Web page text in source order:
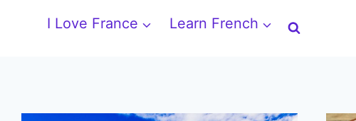
I Love France Learn French